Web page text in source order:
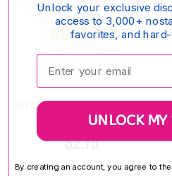
CLAEY'S HARD CANDY DROPS LEMON
6OZ BAG
$2.75
Unlock your exclusive
access to 3,000+
favorites, and
Enter your email:
UNLOCK
By creating an account, you agree to the